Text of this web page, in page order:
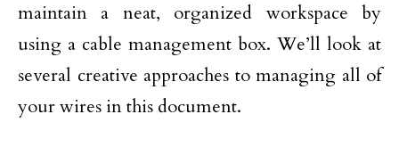
maintain a neat, organized workspace by
using a cable management box. We’ll look at
several creative approaches to managing all of
your wires in this document.